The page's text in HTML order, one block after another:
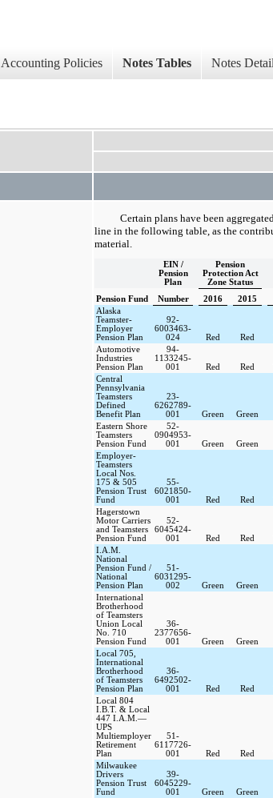
Accounting Policies Notes Tables Notes
Certain plans have been
line in the following table, as the
material.
EIN /
Pension
Plan
Pension
Protection Act
Zone Status
Pension Fund
Number 2016 2015
Alaska
Teamster-
Employer
Pension Plan
92-
6003463-
024
Red Red
Automotive
Industries
Pension Plan
94-
1133245-
001
Red Red
Central
Pennsylvania
Teamsters
Defined
Benefit Plan
23-
6262789-
001
Green Green
Eastern Shore
Teamsters
Pension Fund
52-
0904953-
001
Green Green
Employer-
Teamsters
Local Nos.
175 & 505
Pension Trust
Fund
55-
6021850-
001
Red Red
Hagerstown
Motor Carriers
and Teamsters
Pension Fund
52-
6045424-
001
Red Red
I.A.M.
National
Pension Fund /
National
Pension Plan
51-
6031295-
002
Green Green
International
Brotherhood
of Teamsters
Union Local
No. 710
Pension Fund
36-
2377656-
001
Green Green
Local 705,
International
Brotherhood
of Teamsters
Pension Plan
36-
6492502-
001
Red Red
Local 804
I.B.T. & Local
447 I.A.M.—
UPS
Multiemployer
Retirement
Plan
51-
6117726-
001
Red Red
Milwaukee
Drivers
Pension Trust
Fund
39-
6045229-
001
Green Green